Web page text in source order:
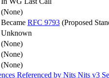
(None)
Became RFC 9793 (Proposed
Unknown
(None)
(None)
(None)
Referenced by Nits Nits v3